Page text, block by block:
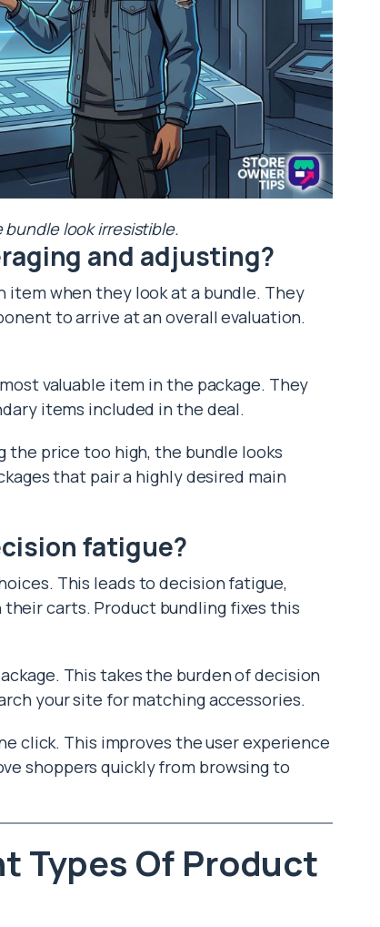
look irresistible.
and adjusting?
item when they look at a bundle. They
to arrive at an overall evaluation.
valuable item in the package. They
items included in the deal.
the price too high, the bundle looks
that pair a highly desired main
fatigue?
This leads to decision fatigue,
carts. Product bundling fixes this
This takes the burden of decision
your site for matching accessories.
click. This improves the user experience
shoppers quickly from browsing to
Types Of Product